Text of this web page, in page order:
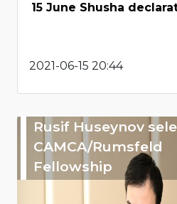
15 June Shusha
2021-06-15 20:44
Rusif Huseynov
CAMCA/Rumsfeld
Fellowship